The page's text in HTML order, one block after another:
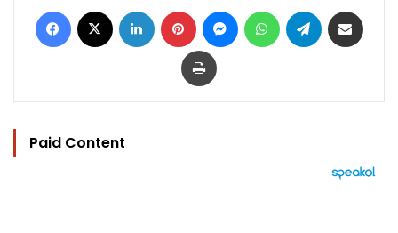
Facebook LinkedIn Pinterest MessengerWhatsAppTelegram
Print
Paid Content